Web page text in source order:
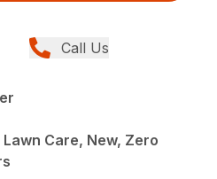
Call Us
Care, New, Zero